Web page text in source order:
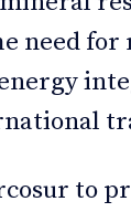
need
to